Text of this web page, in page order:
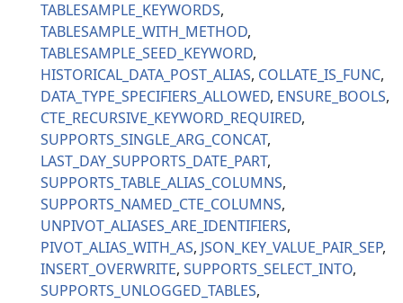
TABLESAMPLE_KEYWORDS
TABLESAMPLE_WITH_METHOD
TABLESAMPLE_SEED_KEYWORD
HISTORICAL_DATA_POST_ALIAS COLLATE_IS_FUNC
DATA_TYPE_SPECIFIERS_ALLOWED ENSURE_BOOLS
CTE_RECURSIVE_KEYWORD_REQUIRED
SUPPORTS_SINGLE_ARG_CONCAT
LAST_DAY_SUPPORTS_DATE_PART
SUPPORTS_TABLE_ALIAS_COLUMNS
SUPPORTS_NAMED_CTE_COLUMNS
UNPIVOT_ALIASES_ARE_IDENTIFIERS
PIVOT_ALIAS_WITH_AS JSON_KEY_VALUE_PAIR_SEP
INSERT_OVERWRITE SUPPORTS_SELECT_INTO
SUPPORTS_UNLOGGED_TABLES